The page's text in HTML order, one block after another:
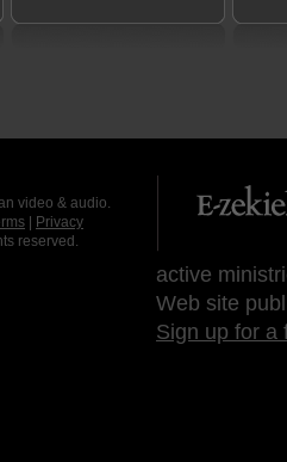
video & audio.
Privacy
reserved.
active
Web site
Sign up for a